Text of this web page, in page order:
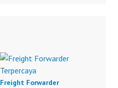
Freight Forwarder